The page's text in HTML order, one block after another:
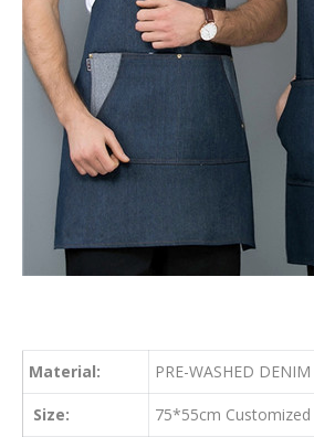
Material: PRE-WASHED DENIM
Size: 75*55cm Customized